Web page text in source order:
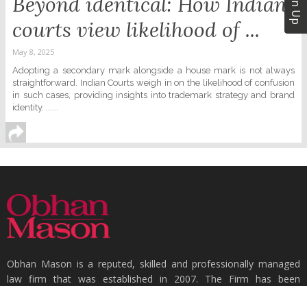
courts view likelihood of ...
May 8, 2025
Adopting a secondary mark alongside a house mark is not always
straightforward. Indian Courts weigh in on the likelihood of confusion
in such cases, providing insights into trademark strategy and brand
identity. ......
Obhan Mason is a reputed, skilled and professionally managed
law firm that was established in 2007. The Firm has been